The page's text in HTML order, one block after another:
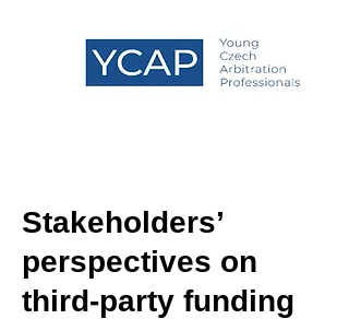
Stakeholders’
perspectives on
third-party funding